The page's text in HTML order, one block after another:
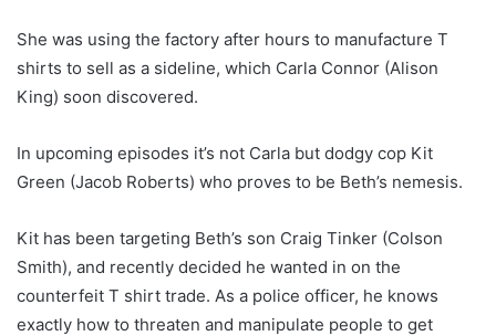
She was using the factory after hours to manufacture T
shirts to sell as a sideline, which Carla Connor (Alison
King) soon discovered.
In upcoming episodes it’s not Carla but dodgy cop Kit
Green (Jacob Roberts) who proves to be Beth’s nemesis.
Kit has been targeting Beth’s son Craig Tinker (Colson
Smith), and recently decided he wanted in on the
counterfeit T shirt trade. As a police officer, he knows
exactly how to threaten and manipulate people to get